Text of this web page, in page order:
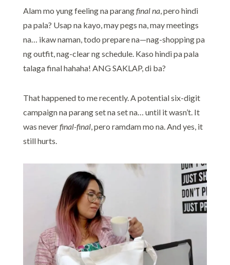
Alam mo yung feeling na parangfinal na, pero hindi
pa pala? Usap na kayo, may pegs na, may meetings
na… ikaw naman, todo prepare na—nag-shopping pa
ng outfit, nag-clear ng schedule. Kaso hindi pa pala
talaga final hahaha! ANG SAKLAP, di ba?
That happened to me recently. A potential six-digit
campaign na parang set na set na… until it wasn’t. It
was neverfinal-final, pero ramdam mo na. And yes, it
still hurts.